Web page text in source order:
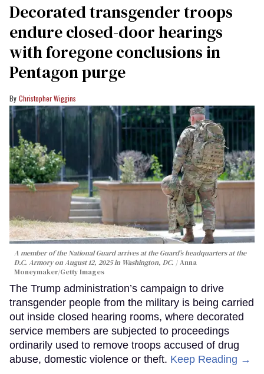
Decorated transgender troops
endure closed-door hearings
with foregone conclusions in
Pentagon purge
Christopher Wiggins
A member of the National Guard arrives at the Guard’s headquarters at the
D.C. Armory on August 12, 2025 in Washington, DC.
Anna
Moneymaker/Getty Images
The Trump administration’s campaign to drive
transgender people from the military is being carried
out inside closed hearing rooms, where decorated
service members are subjected to proceedings
ordinarily used to remove troops accused of drug
abuse, domestic violence or theft. Keep Reading →